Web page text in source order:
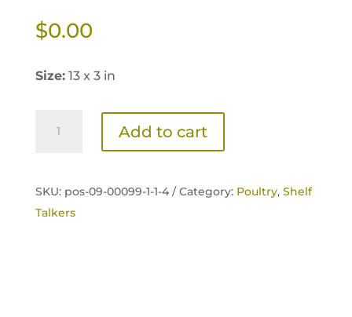
$0.00
Size:13 x 3 in
Starter
Add to cart
SKU: pos-09-00099-1-1-4 /Category: Poultry, Shelf
Talkers